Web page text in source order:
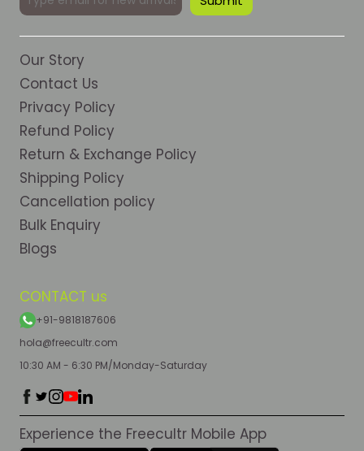
CONTACT us
+91-9818187606
hola@freecultr.com
10:30 AM - 6:30 PM/Monday-Saturday
Our Story
Contact Us
Privacy Policy
Refund Policy
Return & Exchange Policy
Shipping Policy
Cancellation policy
Bulk Enquiry
Blogs
Experience the Freecultr Mobile App